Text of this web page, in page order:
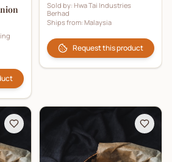
Sold by: Hwa Tai Industries
Berhad
Ships from: Malaysia
Request this product